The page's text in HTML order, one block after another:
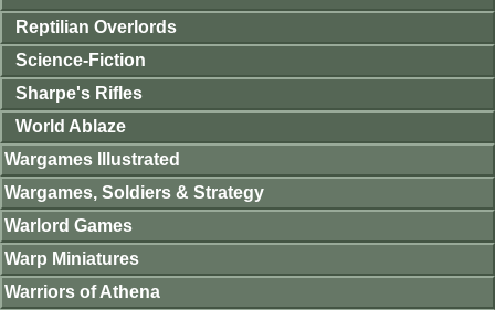
Reptilian Overlords
Science-Fiction
Sharpe's Rifles
World Ablaze
Wargames Illustrated
Wargames, Soldiers & Strategy
Warlord Games
Warp Miniatures
Warriors of Athena